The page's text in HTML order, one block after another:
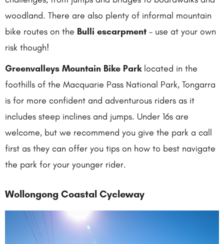
woodland. There are also plenty of informal mountain
bike routes on the Bulli escarpment – use at your own
risk though!
Greenvalleys Mountain Bike Parklocated in the
foothills of the Macquarie Pass National Park, Tongarra
is for more confident and adventurous riders as it
includes steep inclines and jumps. Under 16s are
welcome, but we recommend you give the park a call
first as they can offer you tips on how to best navigate
the park for your younger rider.
Wollongong Coastal Cycleway